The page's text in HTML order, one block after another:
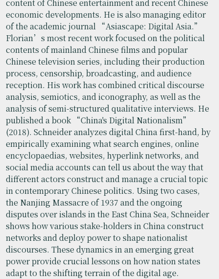
content of Chinese entertainment and recent Chinese
economic developments. He is also managing editor
of the academic journal “Asiascape: Digital Asia.”
Florian’s most recent work focused on the political
contents of mainland Chinese films and popular
Chinese television series, including their production
process, censorship, broadcasting, and audience
reception. His work has combined critical discourse
analysis, semiotics, and iconography, as well as the
analysis of semi-structured qualitative interviews. He
published a book “China's Digital Nationalism”
(2018). Schneider analyzes digital China first-hand, by
empirically examining what search engines, online
encyclopaedias, websites, hyperlink networks, and
social media accounts can tell us about the way that
different actors construct and manage a crucial topic
in contemporary Chinese politics. Using two cases,
the Nanjing Massacre of 1937 and the ongoing
disputes over islands in the East China Sea, Schneider
shows how various stake-holders in China construct
networks and deploy power to shape nationalist
discourses. These dynamics in an emerging great
power provide crucial lessons on how nation states
adapt to the shifting terrain of the digital age.